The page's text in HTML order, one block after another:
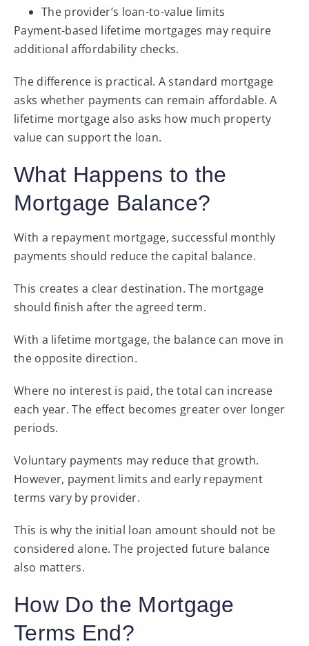
The provider’s loan-to-value limits
Payment-based lifetime mortgages may require
additional affordability checks.
The difference is practical. A standard mortgage
asks whether payments can remain affordable. A
lifetime mortgage also asks how much property
value can support the loan.
What Happens to the
Mortgage Balance?
With a repayment mortgage, successful monthly
payments should reduce the capital balance.
This creates a clear destination. The mortgage
should finish after the agreed term.
With a lifetime mortgage, the balance can move in
the opposite direction.
Where no interest is paid, the total can increase
each year. The effect becomes greater over longer
periods.
Voluntary payments may reduce that growth.
However, payment limits and early repayment
terms vary by provider.
This is why the initial loan amount should not be
considered alone. The projected future balance
also matters.
How Do the Mortgage
Terms End?